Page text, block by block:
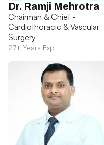
Dr. Ramji Mehrotra
Chairman & Chief -
Cardiothoracic & Vascular
Surgery
27+ Years Exp